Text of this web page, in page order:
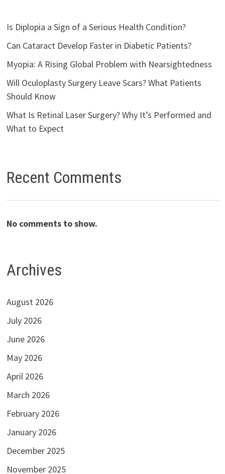
Is Diplopia a Sign of a Serious Health Condition?
Can Cataract Develop Faster in Diabetic Patients?
Myopia: A Rising Global Problem with Nearsightedness
Will Oculoplasty Surgery Leave Scars? What Patients
Should Know
What Is Retinal Laser Surgery? Why It’s Performed and
What to Expect
Recent Comments
No comments to show.
Archives
August 2026
July 2026
June 2026
May 2026
April 2026
March 2026
February 2026
January 2026
December 2025
November 2025